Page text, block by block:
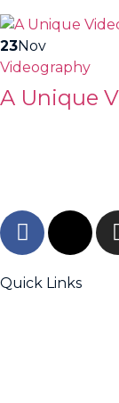
23Nov
Videography
A Unique
Quick Links